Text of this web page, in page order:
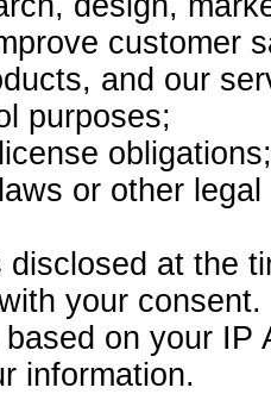
customer
and our
purposes;
obligations;
or other
disclosed at the
your consent.
on your
information.